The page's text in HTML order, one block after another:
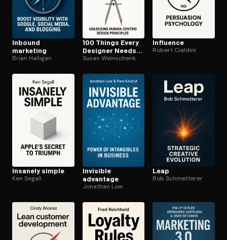
Inbound
marketing
Brian Halligan
100 Things Every
Designer Needs
to Know About
Susan Weinschenk
Influence
Robert Cialdini
Insanely simple
Ken Segall
Invisible
advantage
Jonathan Low
Leap
Bob Schmetterer